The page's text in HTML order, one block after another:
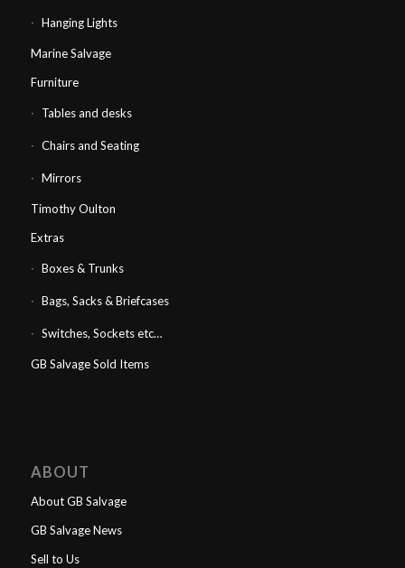
Hanging Lights
Marine Salvage
Furniture
Tables and desks
Chairs and Seating
Mirrors
Timothy Oulton
Extras
Boxes & Trunks
Bags, Sacks & Briefcases
Switches, Sockets etc…
GB Salvage Sold Items
ABOUT
About GB Salvage
GB Salvage News
Sell to Us